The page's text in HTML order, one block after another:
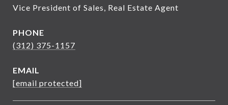
Vice President of Sales, Real Estate Agent
PHONE
(312) 375-1157
EMAIL
[email protected]